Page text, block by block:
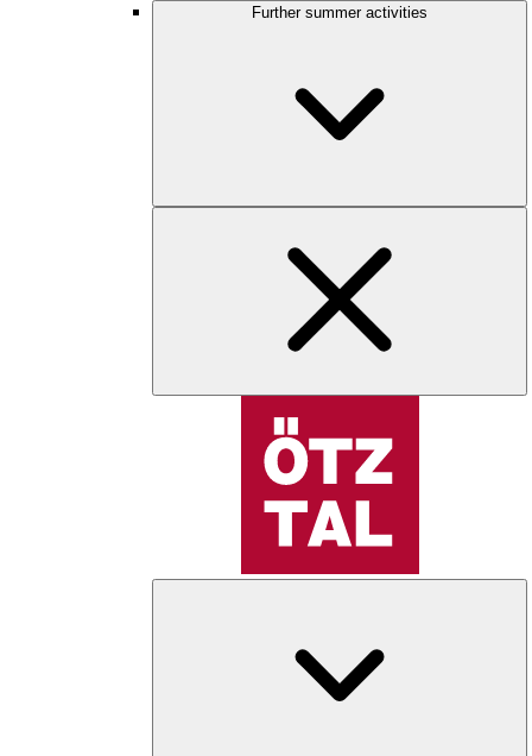
Further summer activities